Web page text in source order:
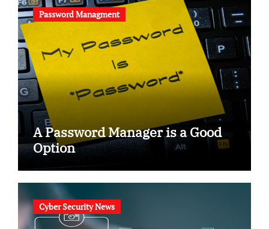
Password Managment
A Password Manager is a Good
Option
Cyber Security News